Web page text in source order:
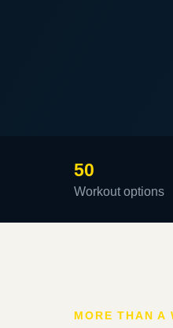
50
Workout options
MORE THAN A